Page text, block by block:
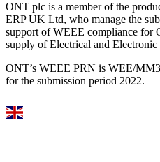
ONT plc is a member of the
ERP UK Ltd, who manage the
support of WEEE compliance for
supply of Electrical and
ONT’s WEEE PRN is WEE/
for the submission period 2022.